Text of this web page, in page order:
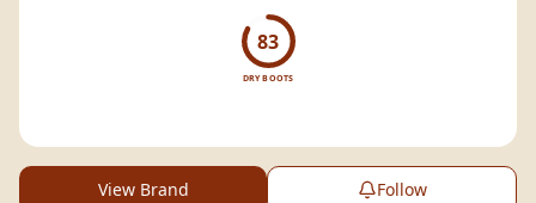
connoisseurs.
83
DRY BOOTS
View Brand Follow